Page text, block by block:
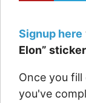
Signup here
Elon” sticker
Once you
you've